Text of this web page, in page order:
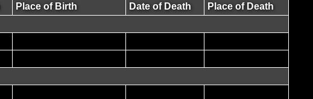
Place of Birth Date of Death
Place of Death